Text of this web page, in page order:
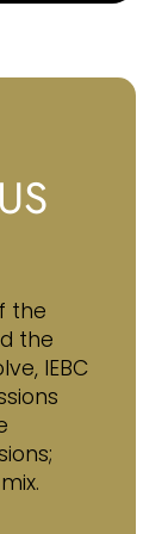
the
the
IEBC